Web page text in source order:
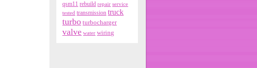
qsm11 rebuild repair service
tested transmission truck
turbo turbocharger
valve water wiring